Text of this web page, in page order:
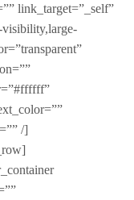
link_target=”_self”
/]